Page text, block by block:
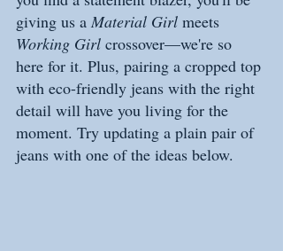
giving us a Material Girl meets
Working Girl crossover—we're so
here for it. Plus, pairing a cropped top
with eco-friendly jeans with the right
detail will have you living for the
moment. Try updating a plain pair of
jeans with one of the ideas below.